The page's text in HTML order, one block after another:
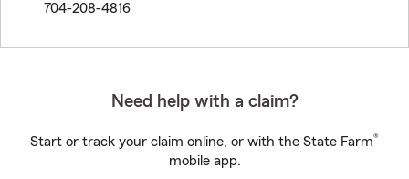
704-208-4816
Need help with a claim?
Start or track your claim online, or with the State Farm®
mobile app.